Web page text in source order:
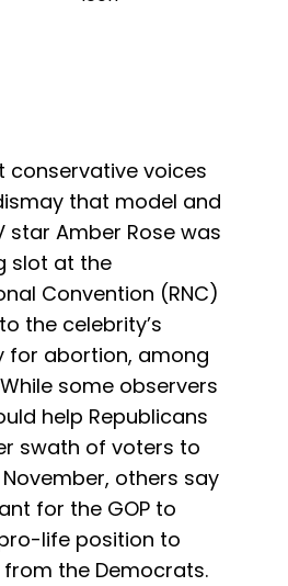
conservative voices
that model and
star Amber Rose was
slot at the
Convention (RNC)
the celebrity’s
for abortion, among
some observers
help Republicans
swath of voters to
others say
for the GOP to
life position to
the Democrats.